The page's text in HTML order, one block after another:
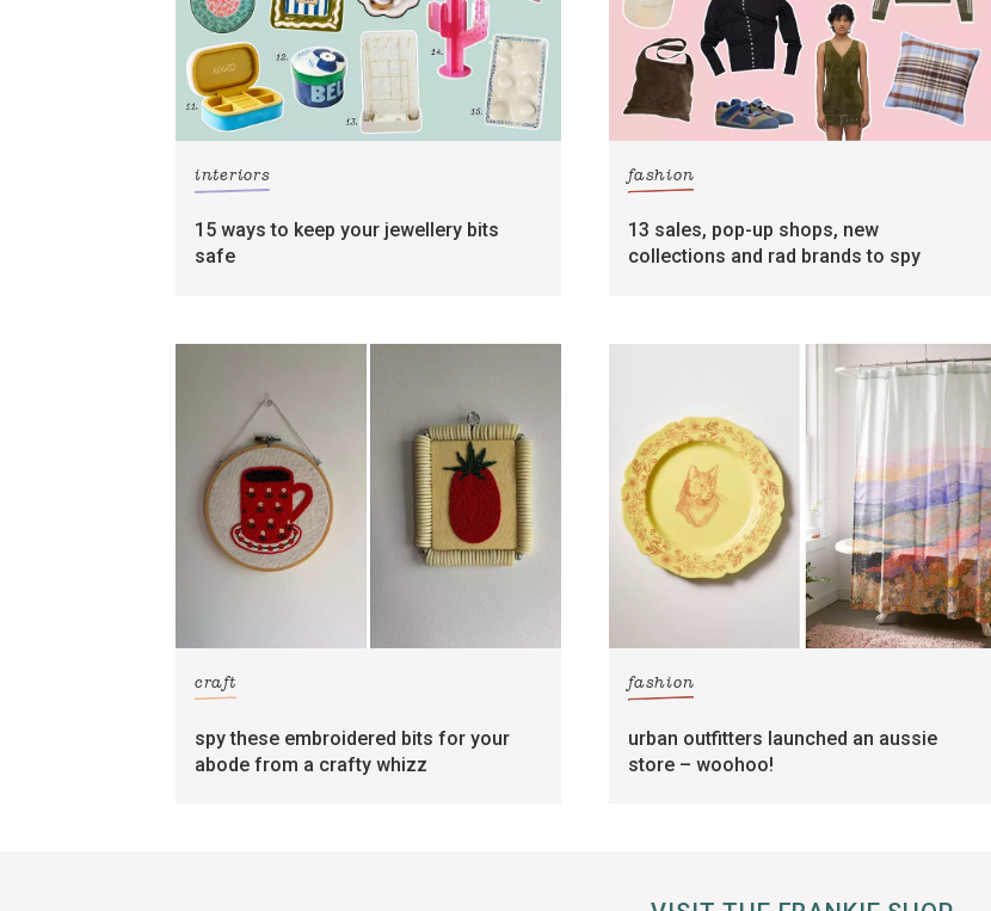
interiors
15 ways to keep your jewellery bits
safe
fashion
13 sales, pop-up shops, new
collections and rad brands to spy
craft
spy these embroidered bits for your
abode from a crafty whizz
fashion
urban outfitters launched an aussie
store – woohoo!